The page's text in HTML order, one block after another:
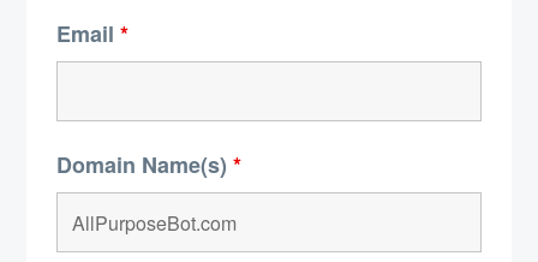
Email *
Domain Name(s) *